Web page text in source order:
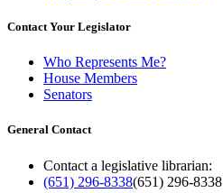
Contact Your Legislator
Who Represents Me?
House Members
Senators
General Contact
Contact a legislative librarian:
(651) 296-8338(651) 296-8338